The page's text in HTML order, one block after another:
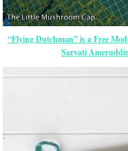
“Flying Dutchman” is a Free
Saryati